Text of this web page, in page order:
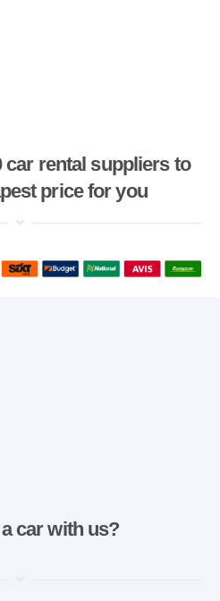
car rental suppliers to
price for you
car with us?